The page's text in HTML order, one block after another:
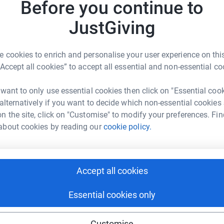
Before you continue to
JustGiving
cookies to enrich and personalise your user experience on
all cookies” to accept all essential and non-essential
to only use essential cookies then click on "Essential
if you want to decide which non-essential cookies
the site, click on "Customise" to modify your preferences.
cookies by reading ourcookie policy.
Accept all cookies
Essential cookies only
Robson
could help raise up to 5x more in
to make it happen:
LinkedIn X Email
lymphomalass?utm_medium=FR&utm_source=CL
Copy link
sharing this link on:
m